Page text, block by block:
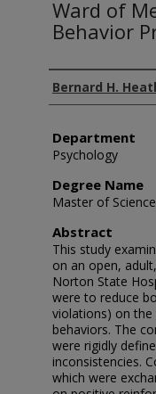
Ward of
Behavior
Author
Bernard H.
Department
Psychology
Degree Name
Master of
Abstract
This study
on an open,
Norton State
were to reduce
violations) on the
behaviors. The
were rigidly
inconsistencies.
which were